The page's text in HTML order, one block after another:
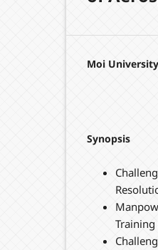
Moi University
Synopsis
Training